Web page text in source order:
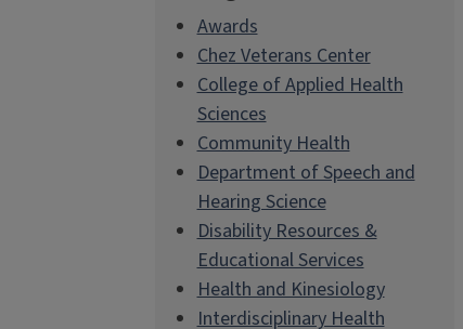
Awards
Chez Veterans Center
College of Applied Health
Sciences
Community Health
Department of Speech and
Hearing Science
Disability Resources &
Educational Services
Health and Kinesiology
Interdisciplinary Health